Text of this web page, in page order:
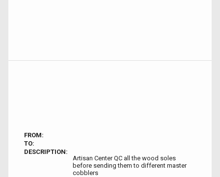
FROM:
TO:
DESCRIPTION:
Artisan Center QC all the wood soles
before sending them to different master
cobblers